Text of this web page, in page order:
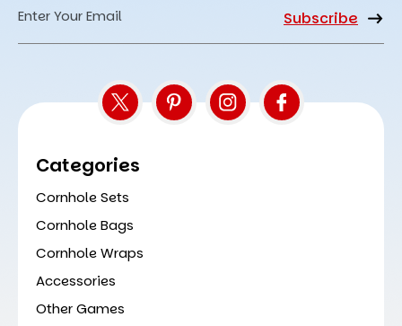
Email
Categories
Cornhole Sets
Cornhole Bags
Cornhole Wraps
Accessories
Other Games